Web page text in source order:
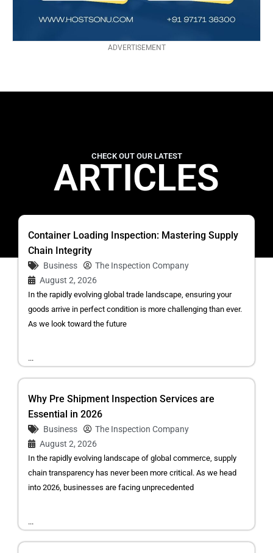
ADVERTISEMENT
CHECK OUT OUR LATEST
ARTICLES
Container Loading Inspection: Mastering Supply
Chain Integrity
Business
The Inspection Company
August 2, 2026
In the rapidly evolving global trade landscape, ensuring your
goods arrive in perfect condition is more challenging than ever.
As we look toward the future
...
Why Pre Shipment Inspection Services are
Essential in 2026
Business
The Inspection Company
August 2, 2026
In the rapidly evolving landscape of global commerce, supply
chain transparency has never been more critical. As we head
into 2026, businesses are facing unprecedented
...